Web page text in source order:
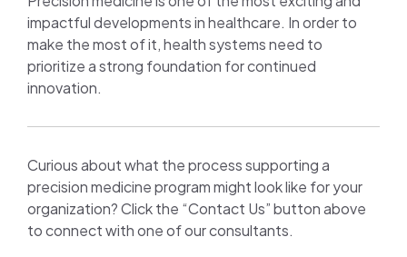
impactful developments in healthcare. In order to
make the most of it, health systems need to
prioritize a strong foundation for continued
innovation.
Curious about what the process supporting a
precision medicine program might look like for your
organization? Click the “Contact Us” button above
to connect with one of our consultants.